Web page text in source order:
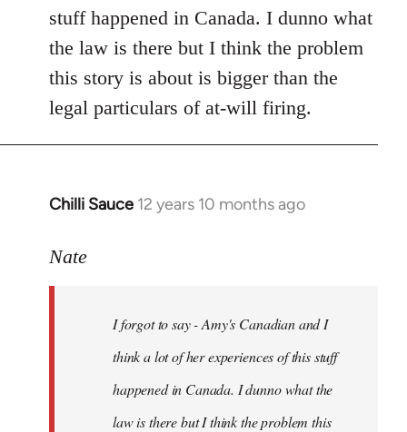
libcom.org
stuff happened in Canada. I dunno what
the law is there but I think the problem
this story is about is bigger than the
legal particulars of at-will firing.
Chilli Sauce 12 years 10 months ago
In
to
libcom.org
Nate
I forgot to say - Amy's Canadian and I
think a lot of her experiences of this stuff
happened in Canada. I dunno what the
law is there but I think the problem this